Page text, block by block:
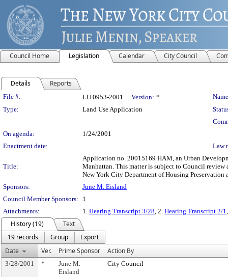
Council Home Legislation Calendar City Council
Details Reports
Legislation Details
File #: LU 0953-2001 Version: *
Type:
Land Use Application
On agenda:
1/24/2001
Enactment date:
Law
Title:
Application no. 20015169 HAM, an Urban
Manhattan. This matter is subject to Council
New York City Department of Housing
Sponsors:
June M. Eisland
Council Member Sponsors:
1
Attachments:
1. Hearing Transcript 3/28, 2. Hearing Transcript 2/1
History (19)
Text
19 records
Group
Export
Date
Ver. Prime Sponsor Action By
3/28/2001 *
June M.
Eisland
City Council